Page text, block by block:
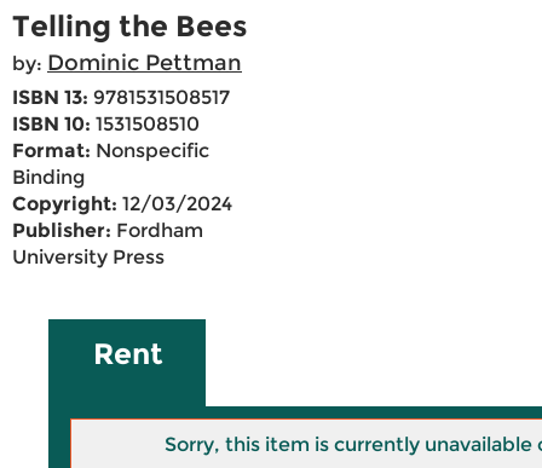
Telling the Bees
by: Dominic Pettman
ISBN 13: 9781531508517
ISBN 10: 1531508510
Format: Nonspecific
Binding
Copyright: 12/03/2024
Publisher: Fordham
University Press
Rent
Sorry, this item is currently unavailable